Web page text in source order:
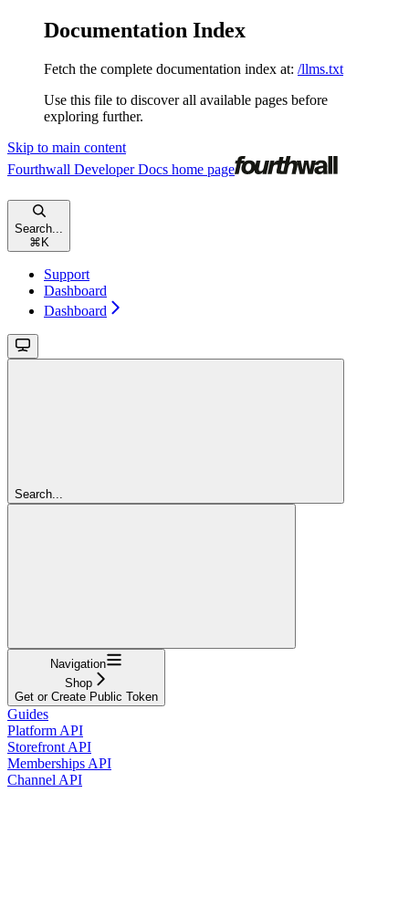
Documentation Index
Fetch the complete documentation index at: /llms.txt
Use this file to discover all available pages before
exploring further.
Skip to main content
Fourthwall Developer Docs home page
Search...
⌘ K
Support
Dashboard
Dashboard
Search...
Navigation
Shop
Get or Create Public Token
Guides
Platform API
Storefront API
Memberships API
Channel API